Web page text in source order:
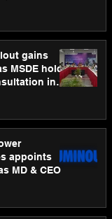
gains
MSDE holds
in
appoints
MD & CEO